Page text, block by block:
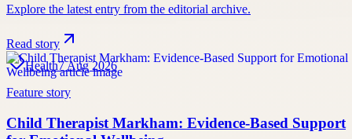
Explore the latest entry from the editorial archive.
Read story
Health7 Aug 2026
Feature story
Child Therapist Markham: Evidence-Based Support